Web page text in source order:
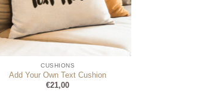
CUSHIONS
Add Your Own Text Cushion
€21,00